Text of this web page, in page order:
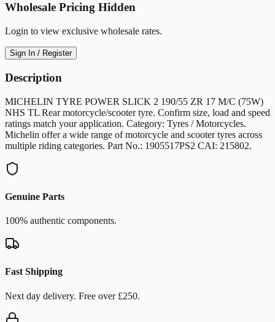
Wholesale Pricing Hidden
Login to view exclusive wholesale rates.
Sign In / Register
Description
MICHELIN TYRE POWER SLICK 2 190/55 ZR 17 M/C (75W)
NHS TL Rear motorcycle/scooter tyre. Confirm size, load and speed
ratings match your application. Category: Tyres / Motorcycles.
Michelin offer a wide range of motorcycle and scooter tyres across
multiple riding categories. Part No.: 1905517PS2 CAI: 215802.
Genuine Parts
100% authentic components.
Fast Shipping
Next day delivery. Free over £250.